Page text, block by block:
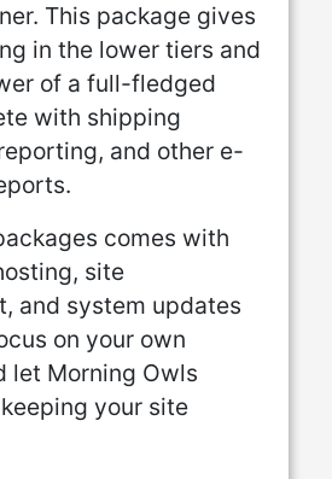
This package gives
in the lower tiers and
of a full-fledged
with shipping
and other e-
comes with
site
and system updates
on your own
let Morning Owls
your site